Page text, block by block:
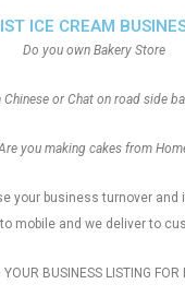
ICE CREAM
Do you own Bakery Store
Chinese or Chat on road side
you making cakes from
your business turnover and
mobile and we deliver to
YOUR BUSINESS LISTING FOR